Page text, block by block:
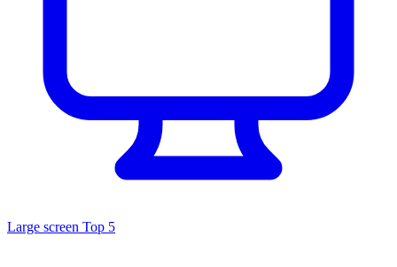
Large screen Top 5